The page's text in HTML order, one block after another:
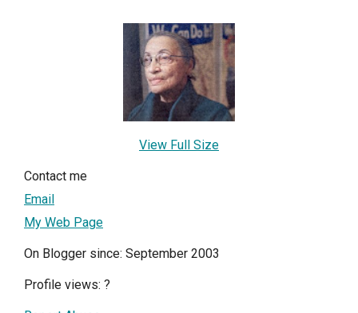
View Full Size
Contact me
Email
My Web Page
On Blogger since: September 2003
Profile views: ?